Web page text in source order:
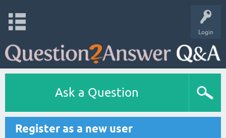
Login
Ask a Question
Register as a new user